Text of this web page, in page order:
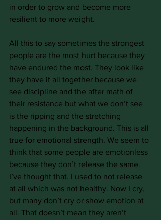
in order to grow and become more
resilient to more weight.
All this to say sometimes the strongest
people are the most hurt because they
have endured the most. They look like
they have it all together because we
see discipline and the after math of
their resistance but what we don’t see
is the ripping and the stretching
happening in the background. This is all
true for emotional strength. We seem to
think that some people are emotionless
because they don’t release the same.
I’ve thought that. I used to not release
at all which was not healthy. Now I cry,
but many don’t cry or show emotion at
all. That doesn’t mean they aren’t